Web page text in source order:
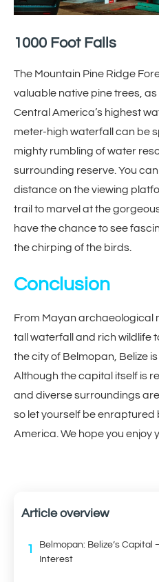
1000 Foot Falls
The Mountain Pine Ridge
valuable native pine trees,
Central America’s highest
meter-high waterfall can be
mighty rumbling of water
surrounding reserve. You
distance on the viewing
trail to marvel at the
have the chance to see
the chirping of the birds.
Conclusion
From Mayan archaeological
tall waterfall and rich wildlife
the city of Belmopan, Belize
Although the capital itself is
and diverse surroundings
so let yourself be enraptured
America. We hope you enjoy
Article overview
1
Belmopan: Belize’s Capital
Interest